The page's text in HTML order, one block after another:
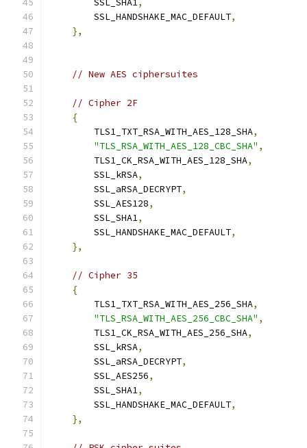
        SSL_SHA1
,
        SSL_HANDSHAKE_MAC_DEFAULT
,
},
// New AES ciphersuites
// Cipher 2F
{
        TLS1_TXT_RSA_WITH_AES_128_SHA
,
"TLS_RSA_WITH_AES_128_CBC_SHA" ,
        TLS1_CK_RSA_WITH_AES_128_SHA
,
        SSL_kRSA
,
        SSL_aRSA_DECRYPT
,
        SSL_AES128
,
        SSL_SHA1
,
        SSL_HANDSHAKE_MAC_DEFAULT
,
},
// Cipher 35
{
        TLS1_TXT_RSA_WITH_AES_256_SHA
,
"TLS_RSA_WITH_AES_256_CBC_SHA" ,
        TLS1_CK_RSA_WITH_AES_256_SHA
,
        SSL_kRSA
,
        SSL_aRSA_DECRYPT
,
        SSL_AES256
,
        SSL_SHA1
,
        SSL_HANDSHAKE_MAC_DEFAULT
,
},